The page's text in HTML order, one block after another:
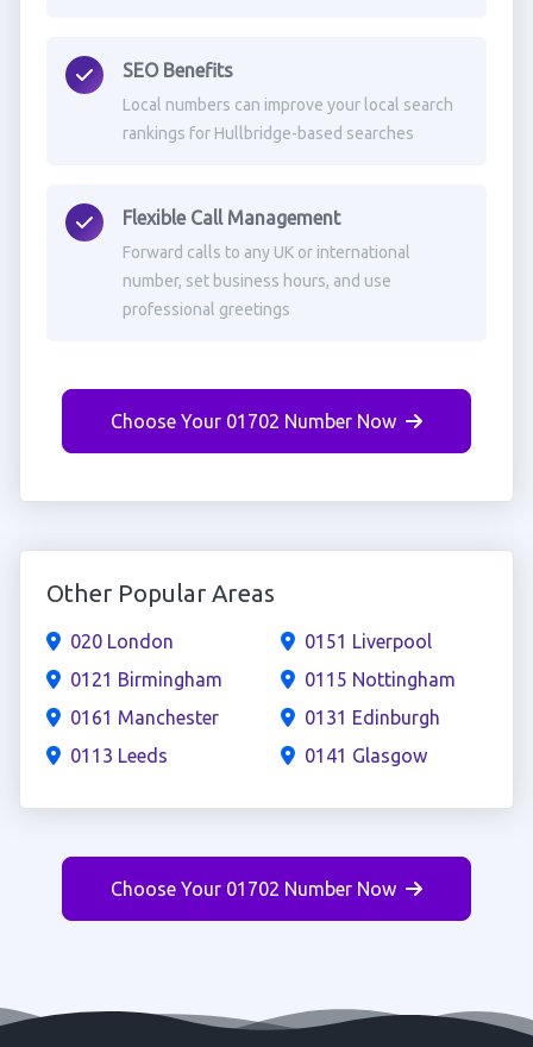
SEO Benefits
Local numbers can improve your local search
rankings for Hullbridge-based searches
Flexible Call Management
Forward calls to any UK or international
number, set business hours, and use
professional greetings
Choose Your 01702 Number Now
Other Popular Areas
020 London
0121 Birmingham
0161 Manchester
0113 Leeds
0151 Liverpool
0115 Nottingham
0131 Edinburgh
0141 Glasgow
Choose Your 01702 Number Now